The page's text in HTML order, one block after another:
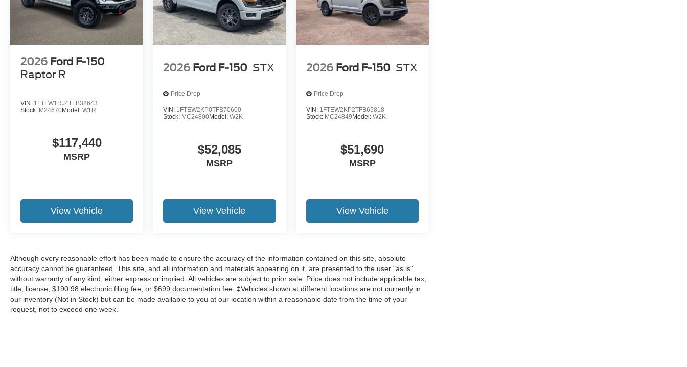
2026 Ford F-150
Raptor R
VIN: 1FTFW1RJ4TFB32643
Stock: M24670Model: W1R
$117,440
MSRP
View Vehicle
2026 Ford F-150 STX
Price Drop
VIN: 1FTEW2KP0TFB70600
Stock: MC24800Model:W2K
$52,085
MSRP
View Vehicle
2026 Ford F-150 STX
Price Drop
VIN: 1FTEW2KP2TFB65818
Stock: MC24849Model: W2K
$51,690
MSRP
View Vehicle
Although every reasonable effort has been made to ensure the accuracy of the information contained on this site, absolute
accuracy cannot be guaranteed. This site, and all information and materials appearing on it, are presented to the user "as is"
without warranty of any kind, either express or implied. All vehicles are subject to prior sale. Price does not include applicable tax,
title, license, $190.98 electronic filing fee, or $699 documentation fee. ‡Vehicles shown at different locations are not currently in
our inventory (Not in Stock) but can be made available to you at our location within a reasonable date from the time of your
request, not to exceed one week.